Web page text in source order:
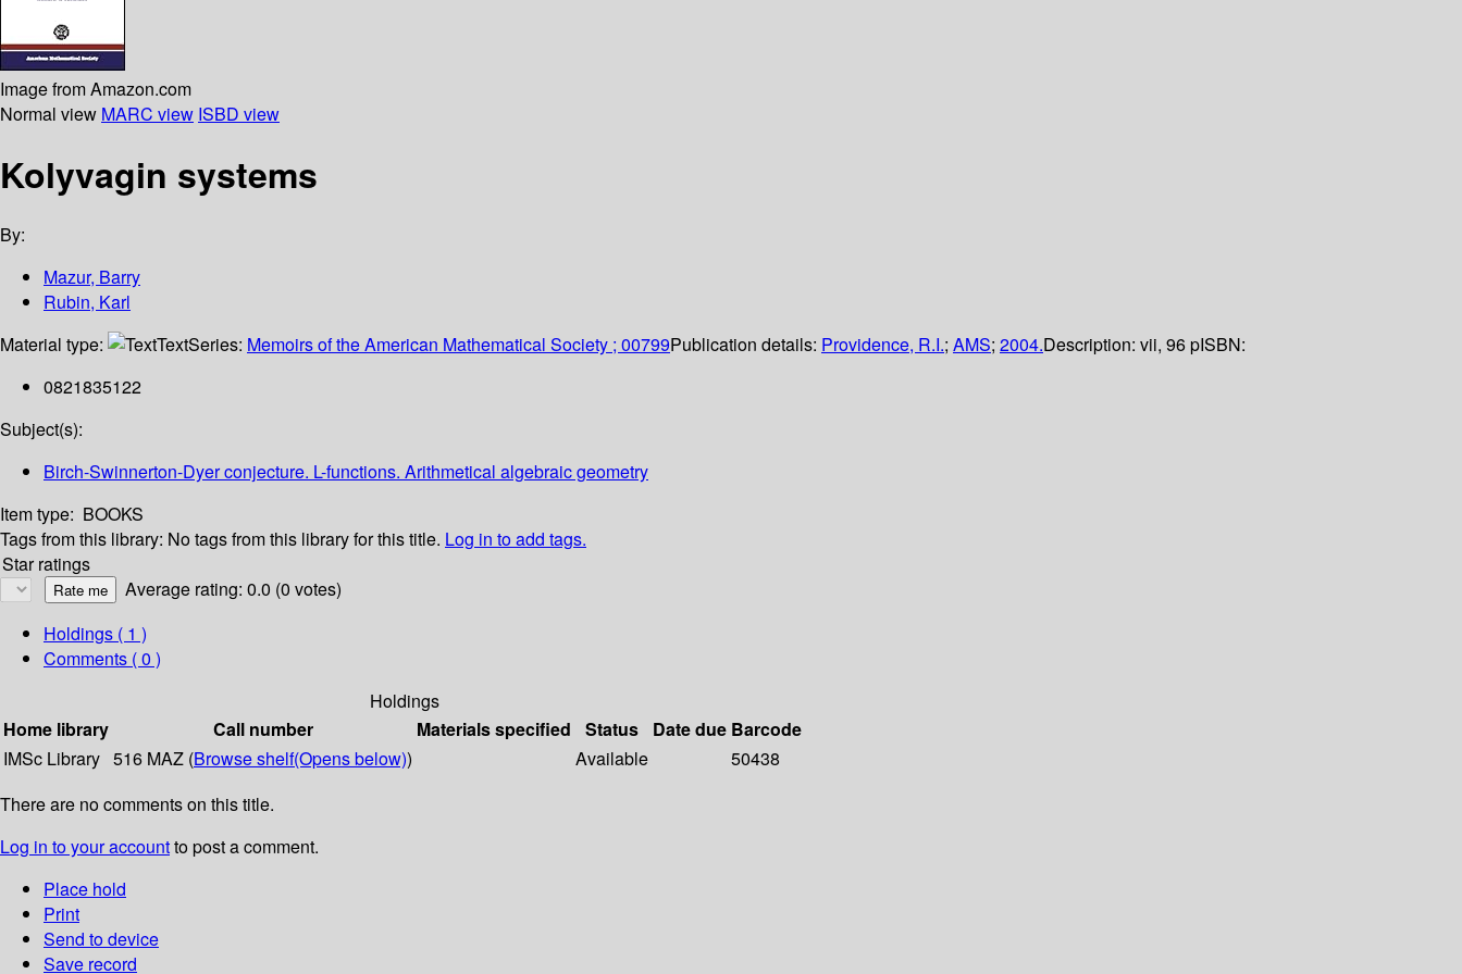
Image from Amazon.com
Normal view MARC view ISBD view
Kolyvagin systems
By:
Mazur, Barry
Rubin, Karl
Material type:
TextSeries: Memoirs of the American Mathematical Society ; 00799Publication details: Providence, R.I.; AMS; 2004.Description: vii, 96 pISBN:
0821835122
Subject(s):
Birch-Swinnerton-Dyer conjecture. L-functions. Arithmetical algebraic geometry
Item type: BOOKS
Tags from this library: No tags from this library for this title. Log in to add tags.
Star ratings
Average rating: 0.0 (0 votes)
Holdings ( 1 )
Comments ( 0 )
Holdings
Home library
Call number Materials specified Status Date due Barcode
IMSc Library 516 MAZ (Browse shelf(Opens below)) Available
50438
There are no comments on this title.
Log in to your accountto post a comment.
Place hold
Print
Send to device
Save record